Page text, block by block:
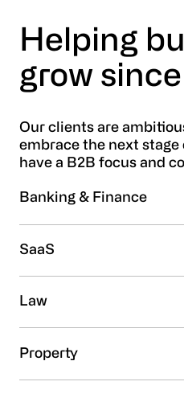
Helping
grow
Our clients are
embrace the next stage
have a B2B focus and
Banking & Finance
SaaS
Law
Property